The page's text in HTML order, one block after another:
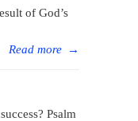
of God’s
Read more →
Psalm